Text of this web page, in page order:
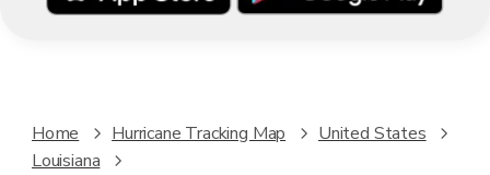
Home Hurricane Tracking Map
United States
Louisiana